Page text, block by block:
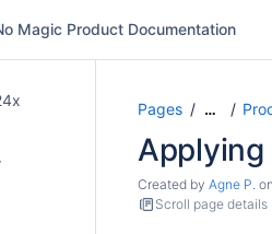
Magic Product Documentation
Pages …
Created by Agne P.
Scroll page details